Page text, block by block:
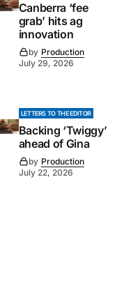
Canberra ‘fee
grab’ hits ag
innovation
by Production
July 29, 2026
LETTERS TO THE EDITOR
Backing ‘Twiggy’
ahead of Gina
by Production
July 22, 2026